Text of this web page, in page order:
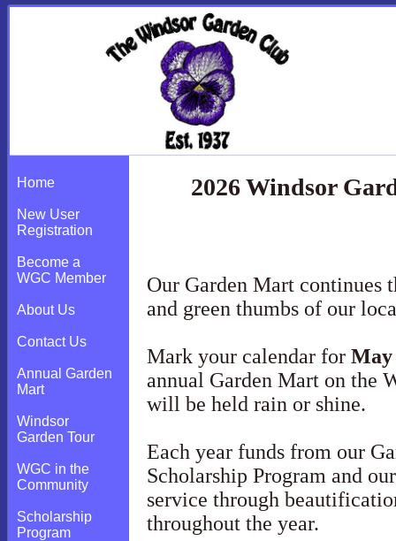
Home
New User
Registration
Become a
WGC Member
About Us
Contact Us
Annual Garden
Mart
Windsor
Garden Tour
WGC in the
Community
Scholarship
Program
2026 Windsor
Our Garden Mart continues
and green thumbs of our
Mark your calendar for May
annual Garden Mart on the
will be held rain or shine.
Each year funds from our
Scholarship Program and
service through
throughout the year.